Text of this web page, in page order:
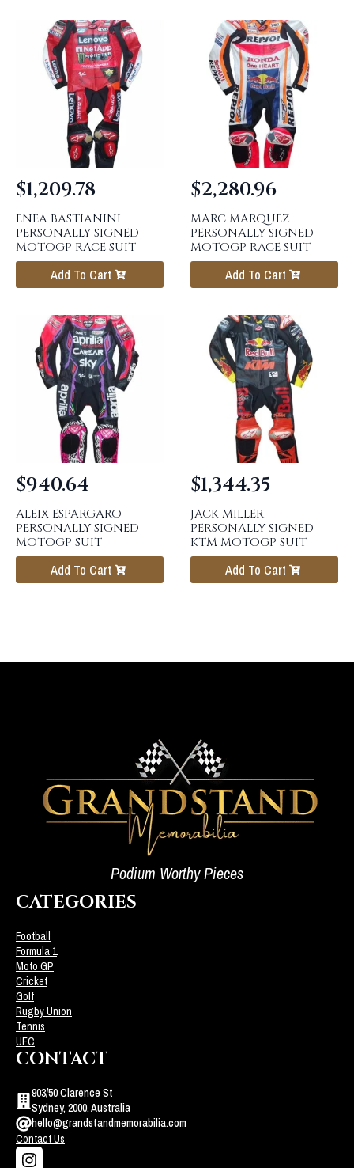
ENEA BASTIANINI
PERSONALLY SIGNED
MOTOGP RACE SUIT
$1,209.78
Add To Cart
MARC MARQUEZ
PERSONALLY SIGNED
MOTOGP RACE SUIT
$2,280.96
Add To Cart
ALEIX ESPARGARO
PERSONALLY SIGNED
MOTOGP SUIT
$940.64
Add To Cart
JACK MILLER
PERSONALLY SIGNED
KTM MOTOGP SUIT
$1,344.35
Add To Cart
Podium Worthy Pieces
CATEGORIES
Football
Formula 1
Moto GP
Cricket
Golf
Rugby Union
Tennis
UFC
CONTACT
903/50 Clarence St
Sydney, 2000, Australia
hello@grandstandmemorabilia.com
Contact Us